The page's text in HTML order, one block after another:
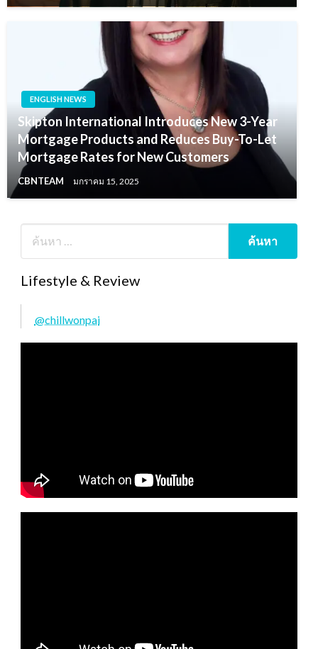
ENGLISH NEWS
Skipton International Introduces New 3-Year
Mortgage Products and Reduces Buy-To-Let
Mortgage Rates for New Customers
CBNTEAM มกราคม 15, 2025
Lifestyle & Review
@chillwonpai